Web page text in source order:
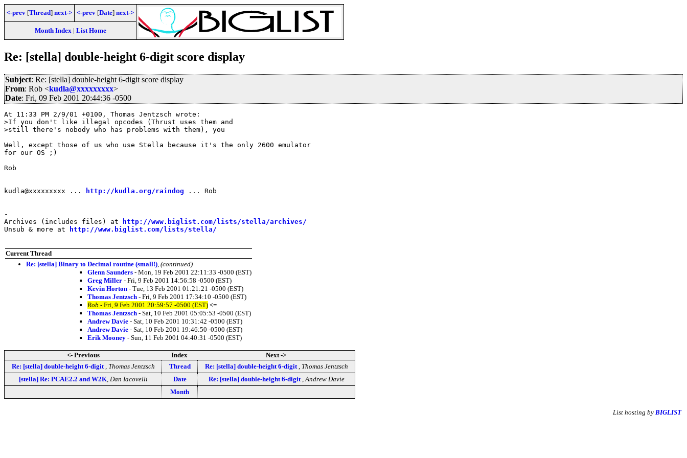
<-prev [Thread] next-> <-prev [Date] next->
Month Index| List Home
Re: [stella] double-height 6-digit score display
Subject: Re: [stella] double-height 6-digit score display
From: Rob <kudla@xxxxxxxxx>
Date: Fri, 09 Feb 2001 20:44:36 -0500
At 11:33 PM 2/9/01 +0100, Thomas Jentzsch wrote:
>If you don't like illegal opcodes (Thrust uses them and
>still there's nobody who has problems with them), you
Well, except those of us who use Stella because it's the only 2600 emulator
for our OS ;)
Rob
kudla@xxxxxxxxx ... http://kudla.org/raindog ... Rob
-
Archives (includes files) at
http://www.biglist.com/lists/stella/archives/
Unsub & more at
http://www.biglist.com/lists/stella/
Current Thread
Re: [stella] Binary to Decimal routine (small!) (continued)
Glenn Saunders - Mon, 19 Feb 2001 22:11:33 -0500 (EST)
Greg Miller - Fri, 9 Feb 2001 14:56:58 -0500 (EST)
Kevin Horton - Tue, 13 Feb 2001 01:21:21 -0500 (EST)
Thomas Jentzsch - Fri, 9 Feb 2001 17:34:10 -0500 (EST)
Rob - Fri, 9 Feb 2001 20:59:57 -0500 (EST) <=
Thomas Jentzsch - Sat, 10 Feb 2001 05:05:53 -0500 (EST)
Andrew Davie - Sat, 10 Feb 2001 10:31:42 -0500 (EST)
Andrew Davie - Sat, 10 Feb 2001 19:46:50 -0500 (EST)
Erik Mooney - Sun, 11 Feb 2001 04:40:31 -0500 (EST)
<- Previous Index
Next ->
Re: [stella] double-height 6-digit
Thomas Jentzsch Thread Re: [stella] double-height 6-digit
Thomas Jentzsch
[stella] Re: PCAE2.2 and W2K, Dan Iacovelli Date Re: [stella] double-height 6-digit Andrew Davie
Month
List hosting by BIGLIST